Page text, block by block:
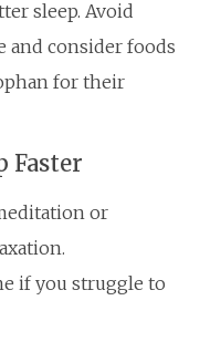
sleep. Avoid
and consider foods
for their
Faster
or
if you struggle to